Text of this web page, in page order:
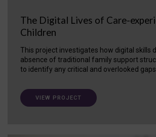
The Digital Lives of Care-
Children
This project investigates how digital skills
absence of traditional family support
to identify any critical and overlooked
VIEW PROJECT